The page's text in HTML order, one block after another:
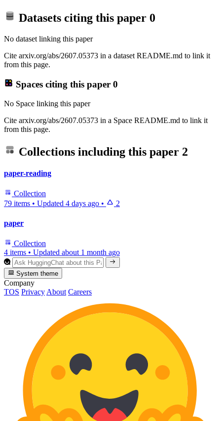
Datasets citing this paper 0
No dataset linking this paper
Cite arxiv.org/abs/2607.05373 in a dataset README.md to link it
from this page.
Spaces citing this paper 0
No Space linking this paper
Cite arxiv.org/abs/2607.05373 in a Space README.md to link it
from this page.
Collections including this paper 2
paper-reading
Collection
79 items • Updated 4 days ago • 2
paper
Collection
4 items • Updated about 1 month ago
System theme
Company
TOS PrivacyAbout Careers